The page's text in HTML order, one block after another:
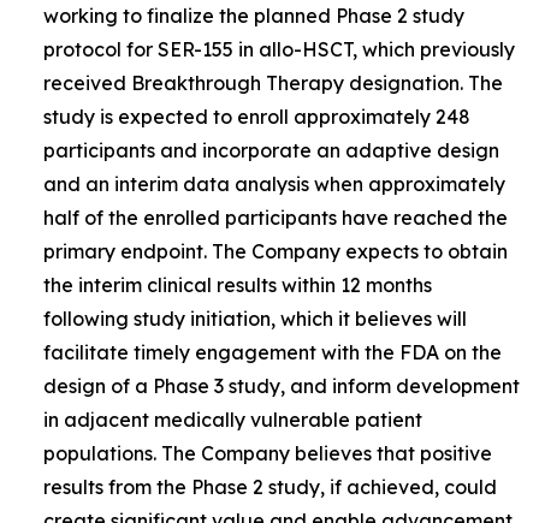
working to finalize the planned Phase 2 study
protocol for SER-155 in allo-HSCT, which previously
received Breakthrough Therapy designation. The
study is expected to enroll approximately 248
participants and incorporate an adaptive design
and an interim data analysis when approximately
half of the enrolled participants have reached the
primary endpoint. The Company expects to obtain
the interim clinical results within 12 months
following study initiation, which it believes will
facilitate timely engagement with the FDA on the
design of a Phase 3 study, and inform development
in adjacent medically vulnerable patient
populations. The Company believes that positive
results from the Phase 2 study, if achieved, could